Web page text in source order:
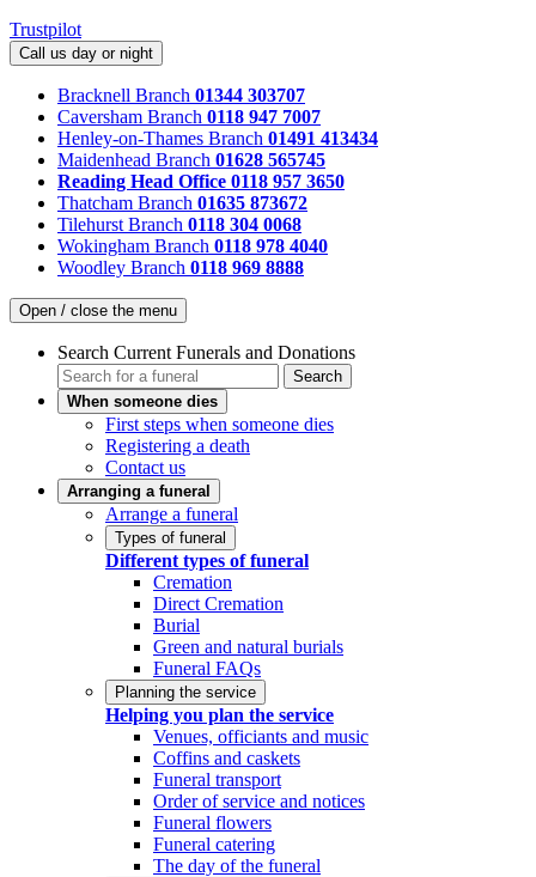
Trustpilot
Call us day or night
Bracknell Branch 01344 303707
Caversham Branch 0118 947 7007
Henley-on-Thames Branch 01491 413434
Maidenhead Branch 01628 565745
Reading Head Office 0118 957 3650
Thatcham Branch 01635 873672
Tilehurst Branch 0118 304 0068
Wokingham Branch 0118 978 4040
Woodley Branch 0118 969 8888
Open / close the menu
Search Current Funerals and Donations
Search
When someone dies
First steps when someone dies
Registering a death
Contact us
Arranging a funeral
Arrange a funeral
Types of funeral
Different types of funeral
Cremation
Direct Cremation
Burial
Green and natural burials
Funeral FAQs
Planning the service
Helping you plan the service
Venues, officiants and music
Coffins and caskets
Funeral transport
Order of service and notices
Funeral flowers
Funeral catering
The day of the funeral